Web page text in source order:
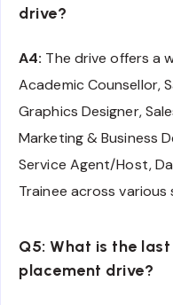
drive?
A4: The drive offers a
Academic Counsellor,
Graphics Designer,
Marketing & Business
Service Agent/Host,
Trainee across various
Q5: What is the
placement drive?